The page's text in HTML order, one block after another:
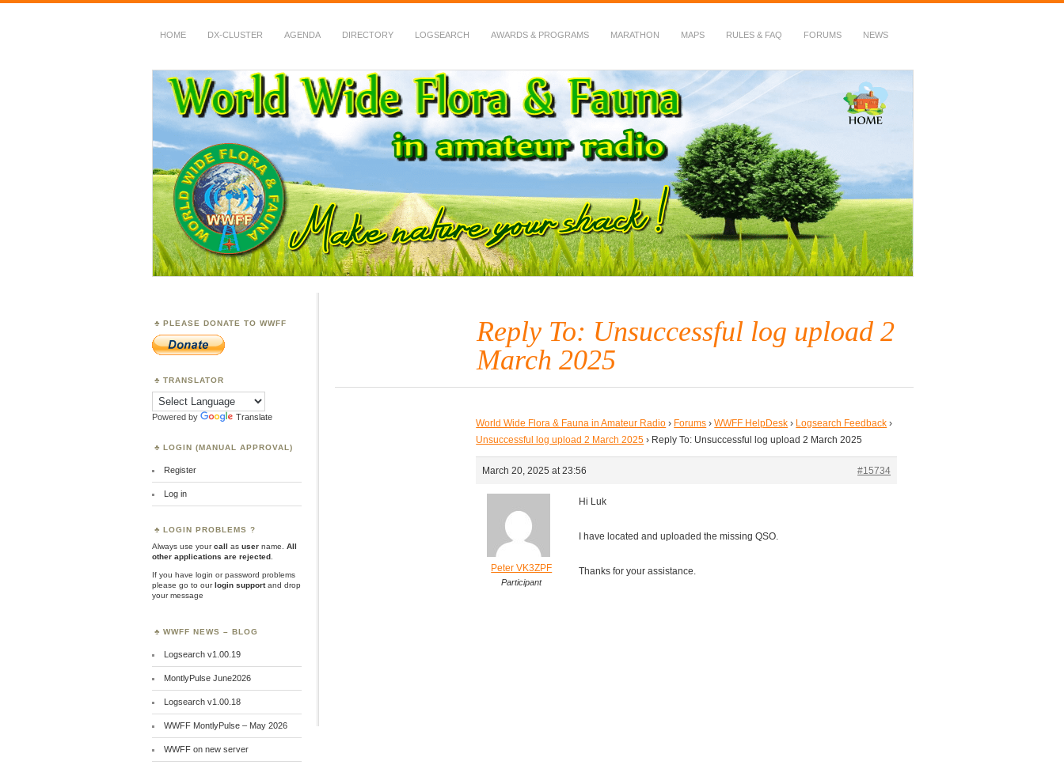
HOME DX-CLUSTER AGENDA DIRECTORY LOGSEARCH AWARDS & PROGRAMS MARATHON MAPS RULES & FAQ FORUMS NEWS
WWFF
~ World Wide Flora & Fauna in Amateur Radio
Reply To: Unsuccessful log upload 2
March 2025
World Wide Flora & Fauna in Amateur Radio › Forums › WWFF HelpDesk › Logsearch Feedback ›
Unsuccessful log upload 2 March 2025 › Reply To: Unsuccessful log upload 2 March 2025
March 20, 2025 at 23:56 #15734
Peter VK3ZPF
Participant
Hi Luk
I have located and uploaded the missing QSO.
Thanks for your assistance.
PLEASE DONATE TO WWFF
TRANSLATOR
Powered by Translate
LOGIN (MANUAL APPROVAL)
Register
Log in
LOGIN PROBLEMS ?
Always use yourcall as user name.
All
other applications are rejected
If you have login or password problems
please go to ourlogin supportand drop
your message
WWFF NEWS – BLOG
Logsearch v1.00.19
MontlyPulse June2026
Logsearch v1.00.18
WWFF MontlyPulse – May 2026
WWFF on new server